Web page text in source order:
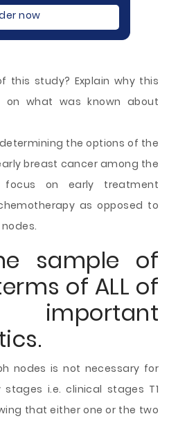
now
this study? Explain why this
what was known about
the options of the
breast cancer among the
on early treatment
as opposed to
sample of
of ALL of
nodes is not necessary for
i.e. clinical stages T1
that either one or the two